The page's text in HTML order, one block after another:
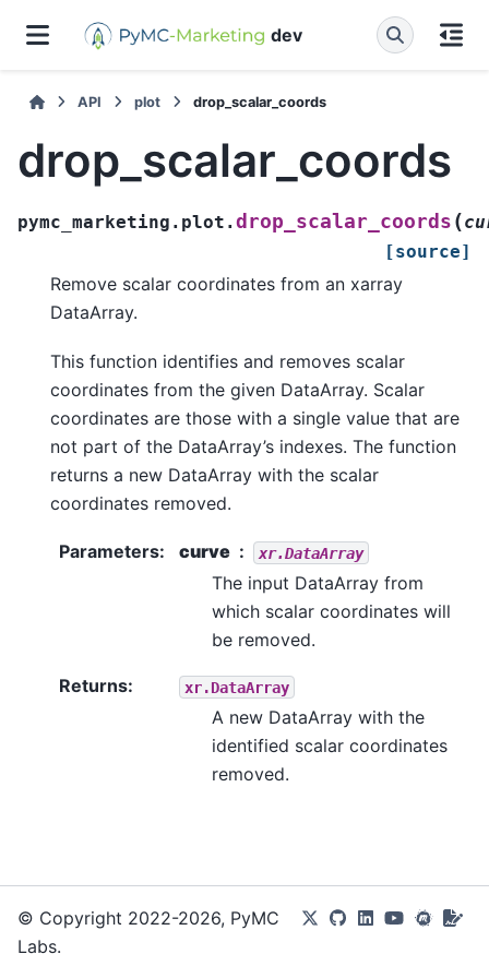
dev
API plot drop_scalar_coords
drop_scalar_coords
pymc_marketing.plot.drop_scalar_coords (
[source]
Remove scalar coordinates from an xarray
DataArray.
This function identifies and removes scalar
coordinates from the given DataArray. Scalar
coordinates are those with a single value that are
not part of the DataArray’s indexes. The function
returns a new DataArray with the scalar
coordinates removed.
Parameters: curve xr.DataArray
The input DataArray from
which scalar coordinates will
be removed.
Returns: xr.DataArray
A new DataArray with the
identified scalar coordinates
removed.
© Copyright 2022-2026, PyMC
Labs.